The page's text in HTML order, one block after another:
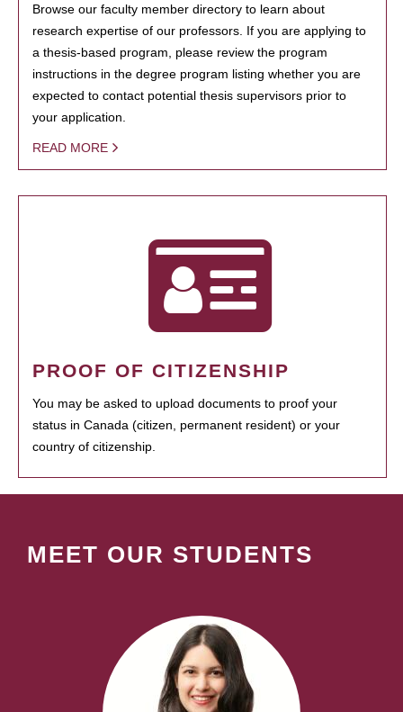
Browse our faculty member directory to learn about
research expertise of our professors. If you are applying to
a thesis-based program, please review the program
instructions in the degree program listing whether you are
expected to contact potential thesis supervisors prior to
your application.
READ MORE
PROOF OF CITIZENSHIP
You may be asked to upload documents to proof your
status in Canada (citizen, permanent resident) or your
country of citizenship.
MEET OUR STUDENTS